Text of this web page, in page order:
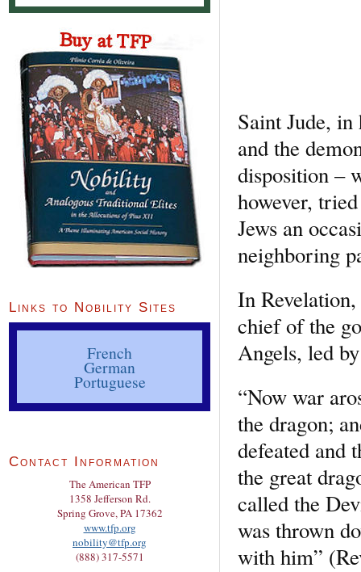
Saint Jude,
and the
disposition –
however,
Jews an
neighboring
In
chief of the
Angels, led
“Now war
the dragon;
defeated and
the great
called the
was thrown
with him”
Links to Nobility Sites
French
German
Portuguese
Contact Information
The American TFP
1358 Jefferson Rd.
Spring Grove, PA 17362
www.tfp.org
nobility@tfp.org
(888) 317-5571